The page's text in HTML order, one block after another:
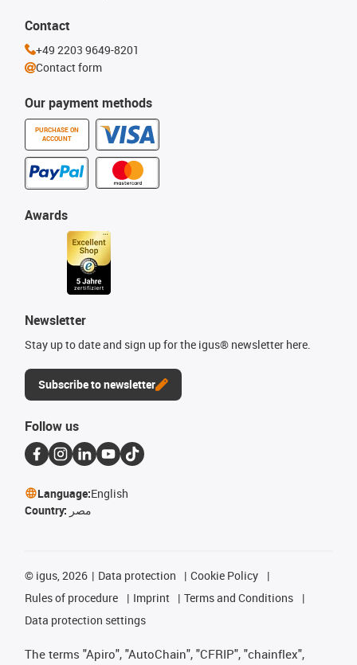
Our payment methods
PURCHASE ON
ACCOUNT
Awards
Newsletter
Stay up to date and sign up for the igus® newsletter here.
Subscribe to newsletter
Contact
+49 2203 9649-8201
Contact form
Follow us
Language:English
Country: مصر
© igus, 2026 Data protection
Cookie Policy
Rules of procedure
Imprint
Terms and Conditions
Data protection settings
The terms "Apiro", "AutoChain", "CFRIP", "chainflex",